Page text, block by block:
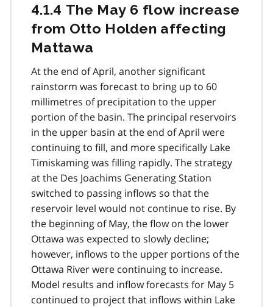
4.1.4 The May 6 flow increase
from Otto Holden affecting
Mattawa
At the end of April, another significant
rainstorm was forecast to bring up to 60
millimetres of precipitation to the upper
portion of the basin. The principal reservoirs
in the upper basin at the end of April were
continuing to fill, and more specifically Lake
Timiskaming was filling rapidly. The strategy
at the Des Joachims Generating Station
switched to passing inflows so that the
reservoir level would not continue to rise. By
the beginning of May, the flow on the lower
Ottawa was expected to slowly decline;
however, inflows to the upper portions of the
Ottawa River were continuing to increase.
Model results and inflow forecasts for May 5
continued to project that inflows within Lake